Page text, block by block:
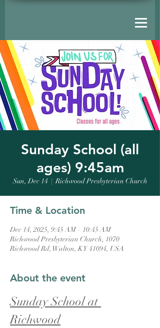
Sunday School (all
ages) 9:45am
Sun, Dec 14
  |
Richwood Presbyterian Church
Time & Location
Dec 14, 2025, 9:45 AM – 10:45 AM
Richwood Presbyterian Church, 1070
Richwood Rd, Walton, KY 41094, USA
About the event
Sunday School at
Richwood